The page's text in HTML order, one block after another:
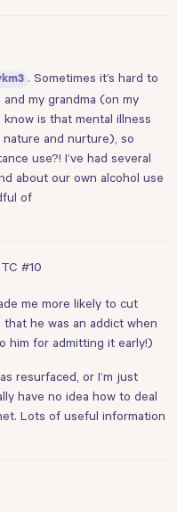
. Sometimes it’s hard to
my grandma (on my
know is that mental illness
and nurture), so
use?! I’ve had several
about our own alcohol use
of
#10
me more likely to cut
he was an addict when
him for admitting it early!)
resurfaced, or I’m just
have no idea how to deal
Lots of useful information